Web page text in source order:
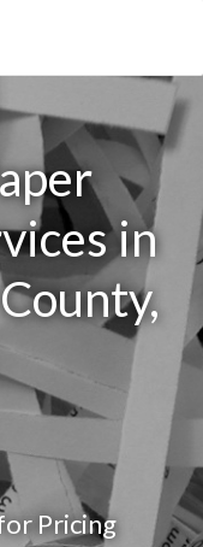
in
Pricing